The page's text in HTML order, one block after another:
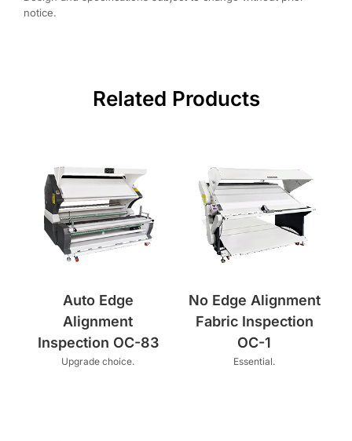
notice.
Related Products
Auto Edge
Alignment
Inspection OC-83
Upgrade choice.
No Edge Alignment
Fabric Inspection
OC-1
Essential.